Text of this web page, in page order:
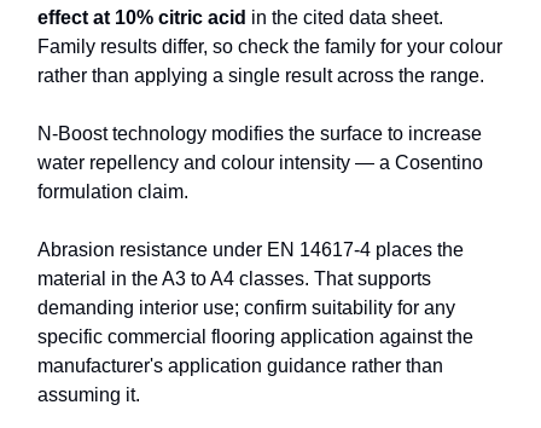
effect at 10% citric acid in the cited data sheet.
Family results differ, so check the family for your colour
rather than applying a single result across the range.
N-Boost technology modifies the surface to increase
water repellency and colour intensity — a Cosentino
formulation claim.
Abrasion resistance under EN 14617-4 places the
material in the A3 to A4 classes. That supports
demanding interior use; confirm suitability for any
specific commercial flooring application against the
manufacturer's application guidance rather than
assuming it.